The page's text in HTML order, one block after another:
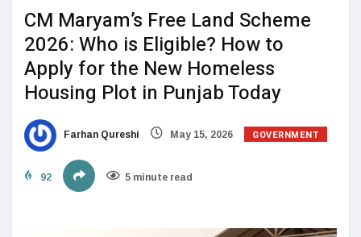
CM Maryam’s Free Land Scheme
2026: Who is Eligible? How to
Apply for the New Homeless
Housing Plot in Punjab Today
Farhan Qureshi May 15, 2026 GOVERNMENT
92 5 minute read